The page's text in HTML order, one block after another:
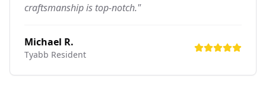
craftsmanship is top-notch."
Michael R.
Tyabb Resident